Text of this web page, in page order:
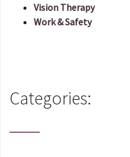
Vision Therapy
Work & Safety
Categories: